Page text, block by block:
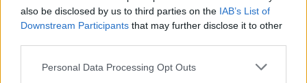
also be disclosed by us to third parties on the IAB’s List of
Downstream Participants that may further disclose it to other
Please note that this website/app uses one or more Google
Personal Data Processing Opt Outs
Here’s what to expect in your province on Sunday, 26 April:
Gauteng:
Morning fog in the south-west, otherwise partly cloudy and